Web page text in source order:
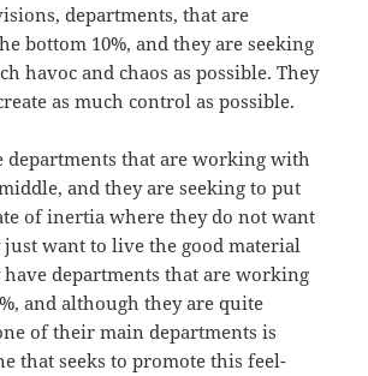
departments, that are
bottom 10%, and they are seeking
havoc and chaos as possible. They
as much control as possible.
departments that are working with
and they are seeking to put
of inertia where they do not want
just want to live the good material
departments that are working
and although they are quite
of their main departments is
that seeks to promote this feel-